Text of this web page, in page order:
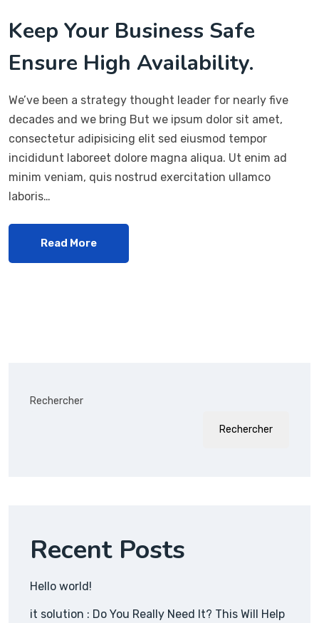
Keep Your Business Safe
Ensure High Availability.
We’ve been a strategy thought leader for nearly five
decades and we bring But we ipsum dolor sit amet,
consectetur adipisicing elit sed eiusmod tempor
incididunt laboreet dolore magna aliqua. Ut enim ad
minim veniam, quis nostrud exercitation ullamco
laboris…
Read More
Rechercher
Rechercher
Recent Posts
Hello world!
it solution : Do You Really Need It? This Will Help